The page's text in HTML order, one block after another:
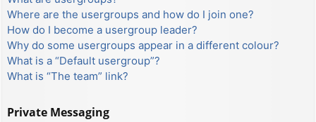
Where are the usergroups and how do I join one?
How do I become a usergroup leader?
Why do some usergroups appear in a different colour?
What is a “Default usergroup”?
What is “The team” link?
Private Messaging